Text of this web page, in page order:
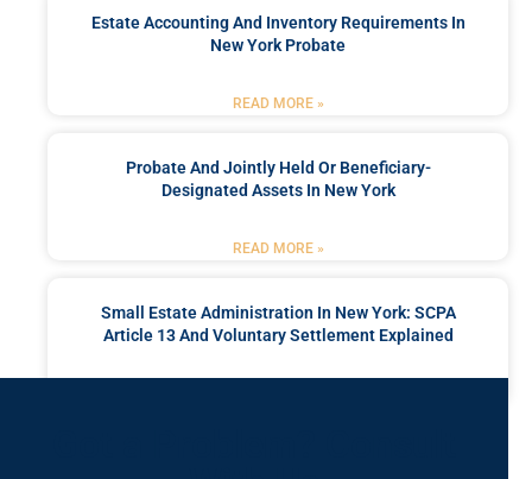
Estate Accounting And Inventory Requirements In
New York Probate
READ MORE »
Probate And Jointly Held Or Beneficiary-
Designated Assets In New York
READ MORE »
Small Estate Administration In New York: SCPA
Article 13 And Voluntary Settlement Explained